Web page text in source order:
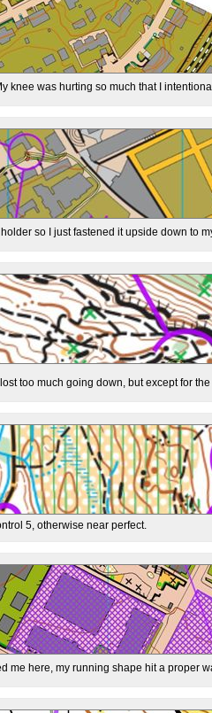
knee was hurting so much that I
so I just fastened it upside down to
too much going down, but except for
5, otherwise near perfect.
me here, my running shape hit a proper